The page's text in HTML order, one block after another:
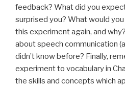
feedback? What did you
surprised you? What would
this experiment again, and
about speech communication
didn’t know before? Finally,
experiment to vocabulary in
the skills and concepts which